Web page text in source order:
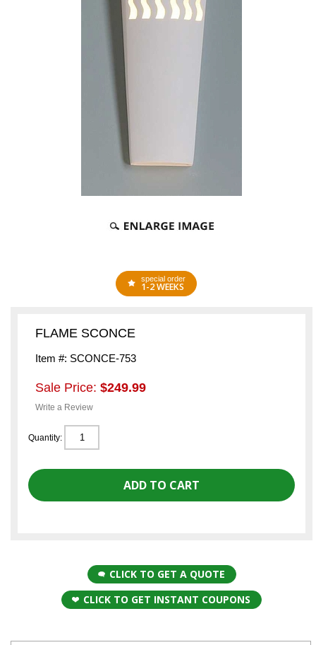
special order
1-2 WEEKS
FLAME SCONCE
Item #: SCONCE-753
Sale Price: $249.99
Write a Review
Quantity:
CLICK TO GET A QUOTE
CLICK TO GET INSTANT COUPONS